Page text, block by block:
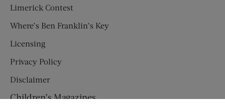
Limerick Contest
Where’s Ben Franklin’s Key
Licensing
Privacy Policy
Disclaimer
Children’s Magazines